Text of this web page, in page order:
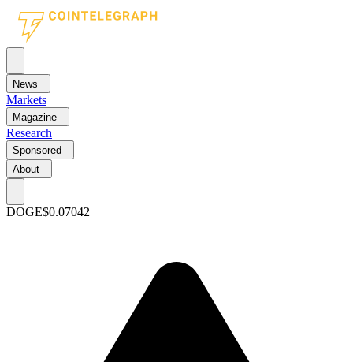
News
Markets
Magazine
Research
Sponsored
About
DOGE$0.07042